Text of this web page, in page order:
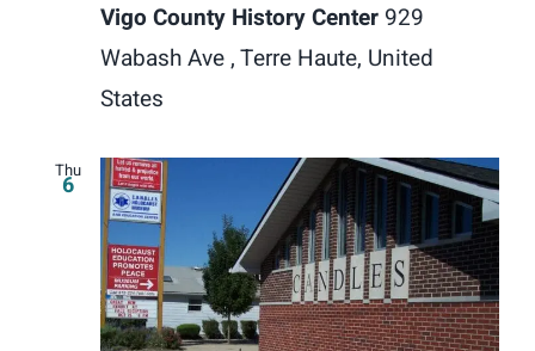
Vigo County History Center 929
Wabash Ave , Terre Haute, United
States
Thu
6